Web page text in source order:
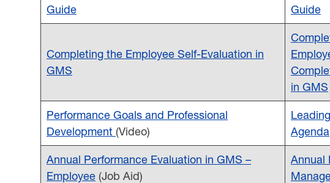
Guide
Guide
Completing the Employee Self-Evaluation in
GMS
in GMS
Performance Goals and Professional
Development (Video)
Agenda
Annual Performance Evaluation in GMS –
Employee (Job Aid)
Annual